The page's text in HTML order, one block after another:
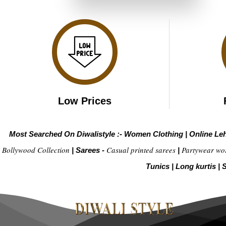
Low Prices
Most Searched On Diwalistyle :- Women Clothing | Online
Bollywood Collection | Sarees - Casual printed sarees | Partywear
Tunics | Long kurtis |